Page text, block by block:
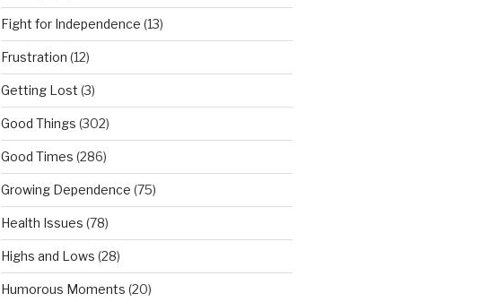
Fight for Independence (13)
Frustration (12)
Getting Lost (3)
Good Things (302)
Good Times (286)
Growing Dependence (75)
Health Issues (78)
Highs and Lows (28)
Humorous Moments (20)